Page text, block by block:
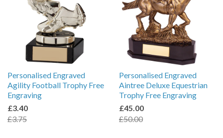
Personalised Engraved
Agility Football Trophy Free
Engraving
£3.40
£3.75
Personalised Engraved
Aintree Deluxe Equestrian
Trophy Free Engraving
£45.00
£50.00